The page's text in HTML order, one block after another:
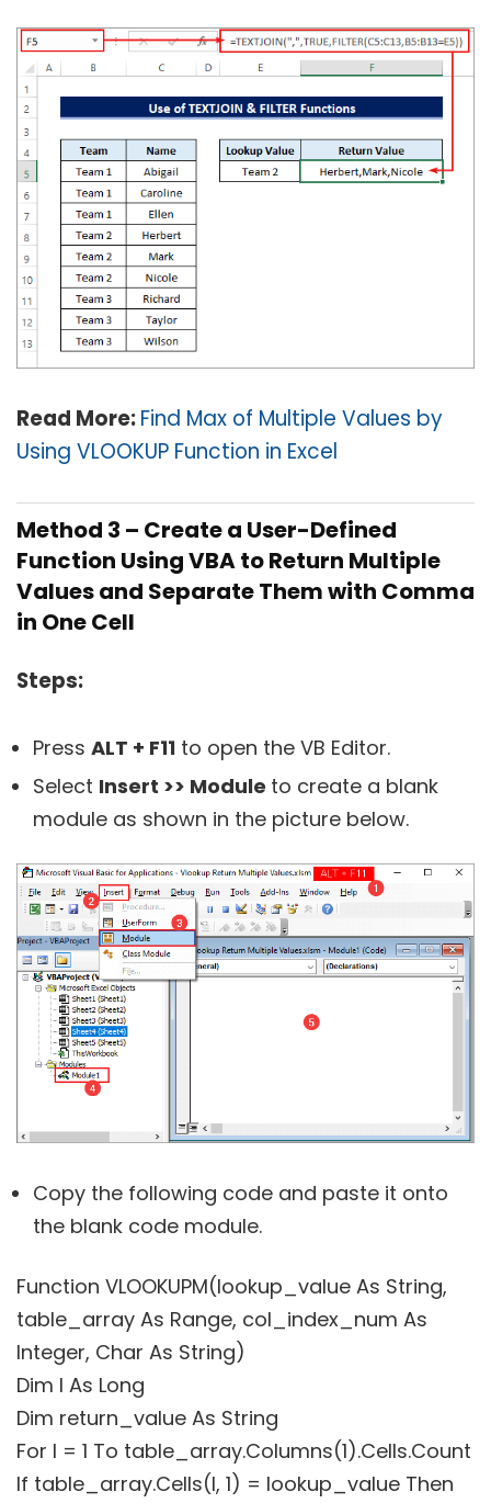
Read More:Find Max of Multiple Values by
Using VLOOKUP Function in Excel
Method 3 – Create a User-Defined
Function Using VBA to Return Multiple
Values and Separate Them with Comma
in One Cell
Steps:
Press ALT + F11 to open the VB Editor.
Select Insert >> Module to create a blank
module as shown in the picture below.
Copy the following code and paste it onto
the blank code module.
Function VLOOKUPM(lookup_value As String,
table_array As Range, col_index_num As
Integer, Char As String)
Dim I As Long
Dim return_value As String
For I = 1 To table_array.Columns(1).Cells.Count
If table_array.Cells(I, 1) = lookup_value Then